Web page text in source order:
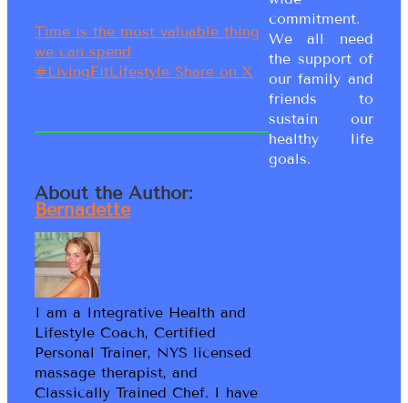
Time is the most valuable thing
we can spend
#LivingFitLifestyle Share on X
About the Author:
Bernadette
I am a Integrative Health and
Lifestyle Coach, Certified
Personal Trainer, NYS licensed
massage therapist, and
Classically Trained Chef. I have
commitment.
We all need
the support of
our family and
friends to
sustain our
healthy life
goals.